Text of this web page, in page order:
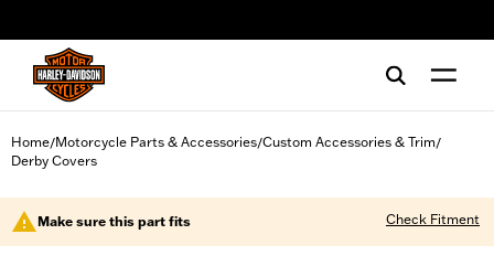
Home/Motorcycle Parts & Accessories/Custom Accessories & Trim/
Derby Covers
Make sure this part fits Check Fitment